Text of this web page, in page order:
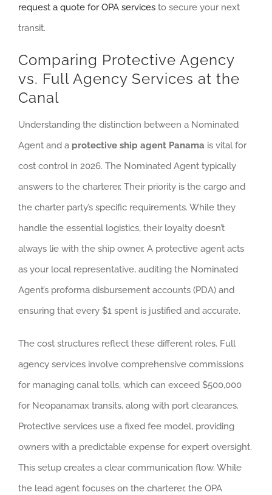
request a quote for OPA services to secure your next
transit.
Comparing Protective Agency
vs. Full Agency Services at the
Canal
Understanding the distinction between a Nominated
Agent and a protective ship agent Panama is vital for
cost control in 2026. The Nominated Agent typically
answers to the charterer. Their priority is the cargo and
the charter party’s specific requirements. While they
handle the essential logistics, their loyalty doesn’t
always lie with the ship owner. A protective agent acts
as your local representative, auditing the Nominated
Agent’s proforma disbursement accounts (PDA) and
ensuring that every $1 spent is justified and accurate.
The cost structures reflect these different roles. Full
agency services involve comprehensive commissions
for managing canal tolls, which can exceed $500,000
for Neopanamax transits, along with port clearances.
Protective services use a fixed fee model, providing
owners with a predictable expense for expert oversight.
This setup creates a clear communication flow. While
the lead agent focuses on the charterer, the OPA